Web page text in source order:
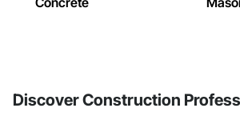
Discover Construction